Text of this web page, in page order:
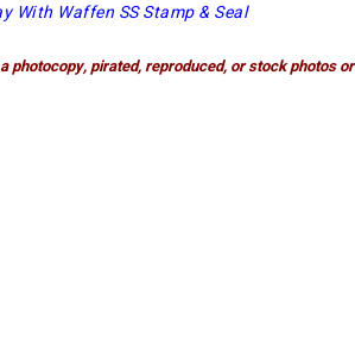
With Waffen SS Stamp & Seal
photocopy, pirated, reproduced, or stock photos or